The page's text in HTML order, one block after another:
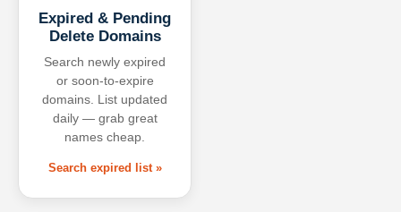
Expired & Pending
Delete Domains
Search newly expired
or soon-to-expire
domains. List updated
daily — grab great
names cheap.
Search expired list »